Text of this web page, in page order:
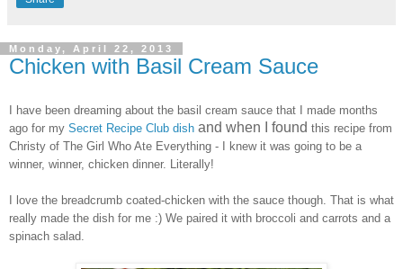
Monday, April 22, 2013
Chicken with Basil Cream Sauce
I have been dreaming about the basil cream sauce that I made months
ago for my Secret Recipe Club dish and when I found this recipe from
Christy of The Girl Who Ate Everything - I knew it was going to be a
winner, winner, chicken dinner. Literally!
I love the breadcrumb coated-chicken with the sauce though . That is what
really made the dish for me :) We paired it with broccoli and carrots and a
spinach salad.